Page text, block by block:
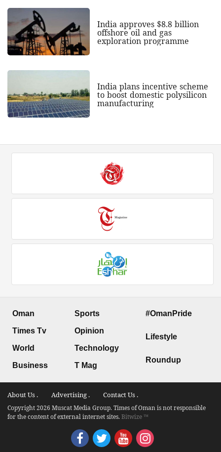
India approves $8.8 billion
offshore oil and gas
exploration programme
India plans incentive scheme
to boost domestic polysilicon
manufacturing
Oman
Times Tv
World
Business
Sports
Opinion
Technology
T Mag
#OmanPride
Lifestyle
Roundup
About Us . Advertising . Contact Us .
Copyright 2026 Muscat Media Group. Times of Oman is not responsible
for the content of external internet sites.Bitwize ™